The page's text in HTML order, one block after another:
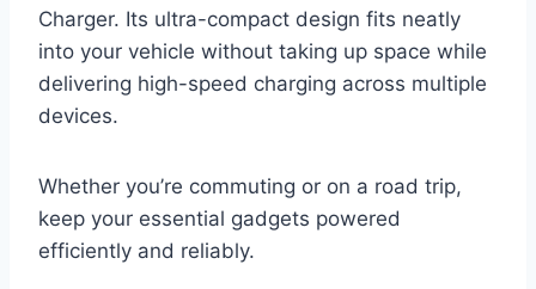
Charger. Its ultra-compact design fits neatly
into your vehicle without taking up space while
delivering high-speed charging across multiple
devices.
Whether you’re commuting or on a road trip,
keep your essential gadgets powered
efficiently and reliably.